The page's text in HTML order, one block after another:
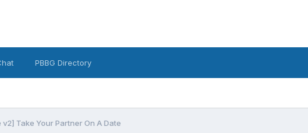
PBBG Directory
Take Your Partner On A Date